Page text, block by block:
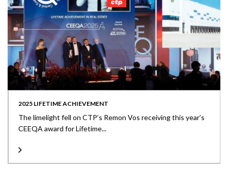
2025 LIFETIME ACHIEVEMENT
The limelight fell on CTP’s Remon Vos receiving this year’s
CEEQA award for Lifetime...